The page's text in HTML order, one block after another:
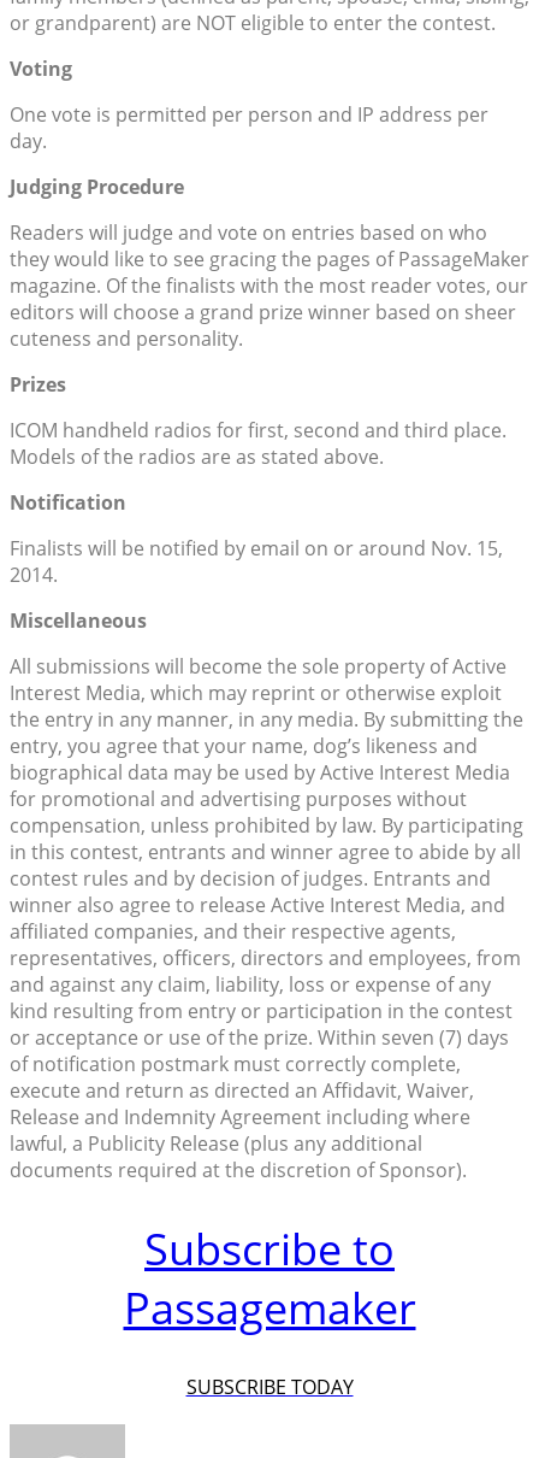
or grandparent) are NOT eligible to enter the contest.
Voting
One vote is permitted per person and IP address per
day.
Judging Procedure
Readers will judge and vote on entries based on who
they would like to see gracing the pages of PassageMaker
magazine. Of the finalists with the most reader votes, our
editors will choose a grand prize winner based on sheer
cuteness and personality.
Prizes
ICOM handheld radios for first, second and third place.
Models of the radios are as stated above.
Notification
Finalists will be notified by email on or around Nov. 15,
2014.
Miscellaneous
All submissions will become the sole property of Active
Interest Media, which may reprint or otherwise exploit
the entry in any manner, in any media. By submitting the
entry, you agree that your name, dog’s likeness and
biographical data may be used by Active Interest Media
for promotional and advertising purposes without
compensation, unless prohibited by law. By participating
in this contest, entrants and winner agree to abide by all
contest rules and by decision of judges. Entrants and
winner also agree to release Active Interest Media, and
affiliated companies, and their respective agents,
representatives, officers, directors and employees, from
and against any claim, liability, loss or expense of any
kind resulting from entry or participation in the contest
or acceptance or use of the prize. Within seven (7) days
of notification postmark must correctly complete,
execute and return as directed an Affidavit, Waiver,
Release and Indemnity Agreement including where
lawful, a Publicity Release (plus any additional
documents required at the discretion of Sponsor).
Subscribe to
Passagemaker
SUBSCRIBE TODAY